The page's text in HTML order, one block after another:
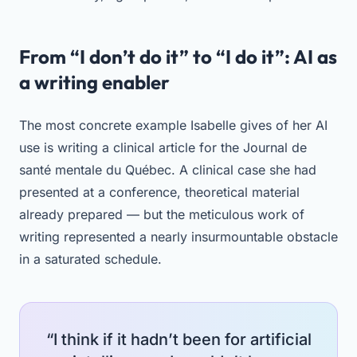
From “I don’t do it” to “I do it”: AI as
a writing enabler
The most concrete example Isabelle gives of her AI
use is writing a clinical article for the Journal de
santé mentale du Québec. A clinical case she had
presented at a conference, theoretical material
already prepared — but the meticulous work of
writing represented a nearly insurmountable obstacle
in a saturated schedule.
“I think if it hadn’t been for artificial